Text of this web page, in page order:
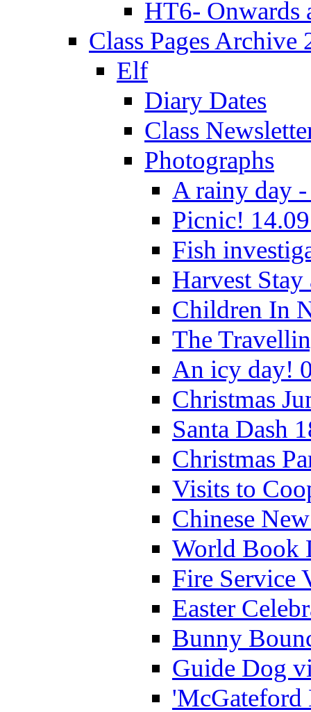
HT6- Onwards
Class Pages Archive
Elf
Diary Dates
Class
Photographs
A rainy day -
Picnic!
Fish
Harvest
Children In
The
An icy day!
Christmas
Santa Dash
Christmas
Visits to
Chinese
World Book
Fire Service
Easter
Bunny
Guide Dog
'McGateford